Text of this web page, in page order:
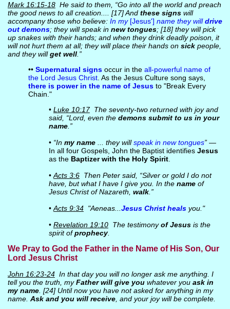
Mark 16:15-18He said to them, “Go into all the world and preach
the good news to all creation.... [17] And these signswill
accompany those who believe: In my [Jesus'] name they willdrive
out demons; they will speak in new tongues; [18] they will pick
up snakes with their hands; and when they drink deadly poison, it
will not hurt them at all; they will place their hands on sickpeople,
and they willget well.”
•• Supernatural signsoccur in the all-powerful name of
the Lord Jesus Christ. As the Jesus Culture song says,
there is power in the name of Jesusto "Break Every
Chain."
• Luke 10:17The seventy-two returned with joy and
said, “Lord, even the demons submit to us in your
name.”
• “In my name... they willspeak in new tongues”—
In all four Gospels, John the Baptist identifies Jesus
as the Baptizer with the Holy Spirit.
•Acts 3:6Then Peter said, “Silver or gold I do not
have, but what I have I give you. In the nameof
Jesus Christ of Nazareth, walk.”
•Acts 9:34"Aeneas...Jesus Christ healsyou."
• Revelation 19:10The testimonyof Jesusis the
spirit ofprophecy.
We Pray to God the Father in the Name of His Son, Our
Lord Jesus Christ
John 16:23-24In that day you will no longer ask me anything. I
tell you the truth, myFather will give youwhatever you ask in
my name. [24] Until now you have not asked for anything in my
name. Ask and you will receive, and your joy will be complete.